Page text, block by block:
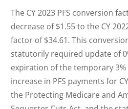
The CY 2023 PFS conversion
decrease of $1.55 to the CY
factor of $34.61. This
statutorily required update of
expiration of the temporary
increase in PFS payments for
the Protecting Medicare and